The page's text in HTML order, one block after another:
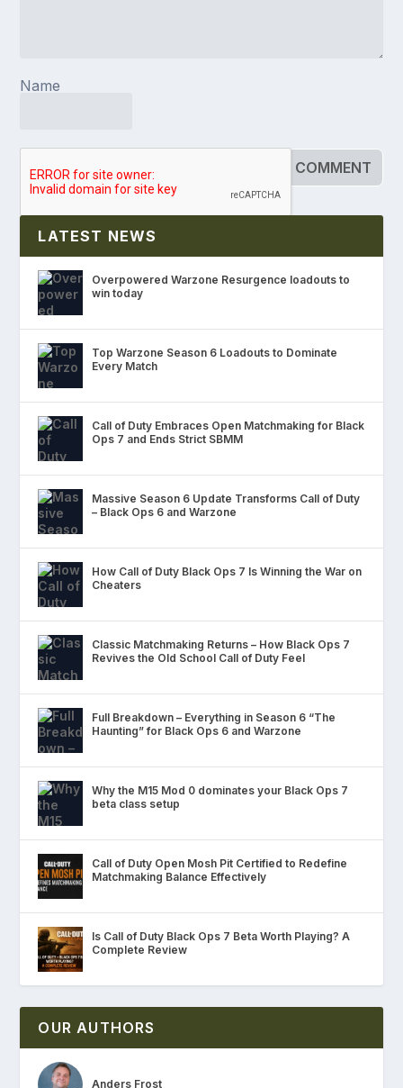
Name
LATEST NEWS
Overpowered Warzone Resurgence loadouts to
win today
Top Warzone Season 6 Loadouts to Dominate
Every Match
Call of Duty Embraces Open Matchmaking for Black
Ops 7 and Ends Strict SBMM
Massive Season 6 Update Transforms Call of Duty
– Black Ops 6 and Warzone
How Call of Duty Black Ops 7 Is Winning the War on
Cheaters
Classic Matchmaking Returns – How Black Ops 7
Revives the Old School Call of Duty Feel
Full Breakdown – Everything in Season 6 “The
Haunting” for Black Ops 6 and Warzone
Why the M15 Mod 0 dominates your Black Ops 7
beta class setup
Call of Duty Open Mosh Pit Certified to Redefine
Matchmaking Balance Effectively
Is Call of Duty Black Ops 7 Beta Worth Playing? A
Complete Review
OUR AUTHORS
Anders Frost